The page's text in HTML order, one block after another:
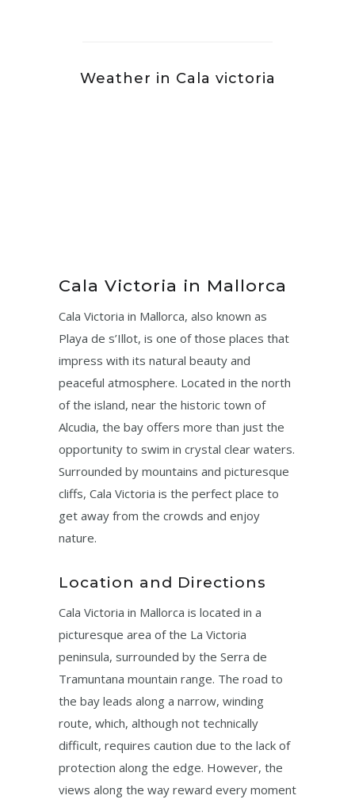
Weather in Cala victoria
Cala Victoria in Mallorca
Cala Victoria in Mallorca, also known as
Playa de s’Illot, is one of those places that
impress with its natural beauty and
peaceful atmosphere. Located in the north
of the island, near the historic town of
Alcudia, the bay offers more than just the
opportunity to swim in crystal clear waters.
Surrounded by mountains and picturesque
cliffs, Cala Victoria is the perfect place to
get away from the crowds and enjoy
nature.
Location and Directions
Cala Victoria in Mallorca is located in a
picturesque area of ​​the La Victoria
peninsula, surrounded by the Serra de
Tramuntana mountain range. The road to
the bay leads along a narrow, winding
route, which, although not technically
difficult, requires caution due to the lack of
protection along the edge. However, the
views along the way reward every moment